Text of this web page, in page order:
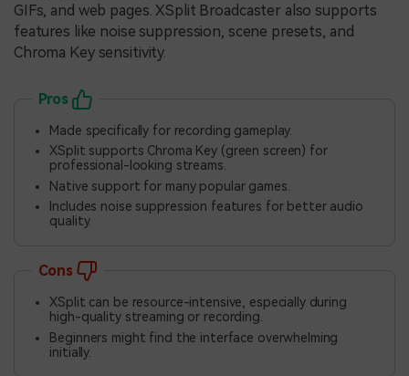
GIFs, and web pages. XSplit Broadcaster also supports
features like noise suppression, scene presets, and
Chroma Key sensitivity.
Pros
Made specifically for recording gameplay.
XSplit supports Chroma Key (green screen) for
professional-looking streams.
Native support for many popular games.
Includes noise suppression features for better audio
quality.
Cons
XSplit can be resource-intensive, especially during
high-quality streaming or recording.
Beginners might find the interface overwhelming
initially.